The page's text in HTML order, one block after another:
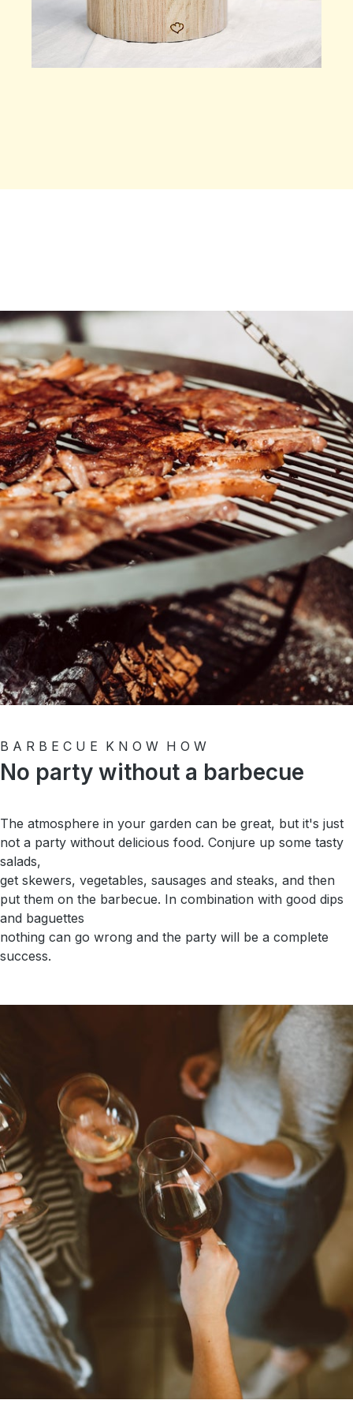
B A R B E C U E K N O W H O W
No party without a barbecue
The atmosphere in your garden can be great, but it's just
not a party without delicious food. Conjure up some tasty
salads,
get skewers, vegetables, sausages and steaks, and then
put them on the barbecue. In combination with good dips
and baguettes
nothing can go wrong and the party will be a complete
success.